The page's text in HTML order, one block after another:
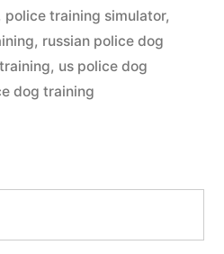
police training simulator,
, russian police dog
, us police dog
dog training